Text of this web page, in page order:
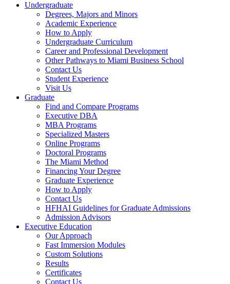
Undergraduate
Degrees, Majors and Minors
Academic Experience
How to Apply
Undergraduate Curriculum
Career and Professional Development
Other Pathways to Miami Business School
Contact Us
Student Experience
Visit Us
Graduate
Find and Compare Programs
Executive DBA
MBA Programs
Specialized Masters
Online Programs
Doctoral Programs
The Miami Method
Financing Your Degree
Graduate Experience
How to Apply
Contact Us
HFHAI Guidelines for Graduate Admissions
Admission Advisors
Executive Education
Our Approach
Fast Immersion Modules
Custom Solutions
Results
Certificates
Contact Us